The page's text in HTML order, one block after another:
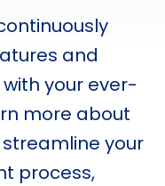
and
your ever-
more about
your
process,